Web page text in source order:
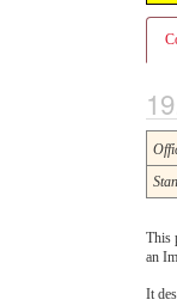
This
an
It